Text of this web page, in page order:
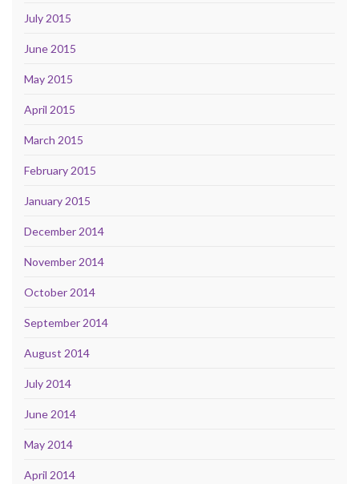
July 2015
June 2015
May 2015
April 2015
March 2015
February 2015
January 2015
December 2014
November 2014
October 2014
September 2014
August 2014
July 2014
June 2014
May 2014
April 2014